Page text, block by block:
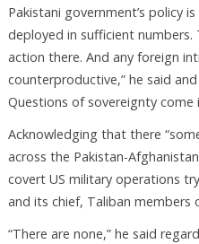
Pakistani government’s policy
deployed in sufficient
action there. And any foreign
counterproductive,” he said
Questions of sovereignty come
Acknowledging that there
across the Pakistan-
covert US military operations
and its chief, Taliban members
“There are none,” he said